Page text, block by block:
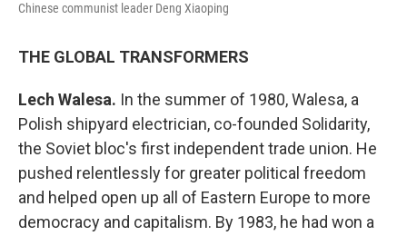
Chinese communist leader Deng Xiaoping
THE GLOBAL TRANSFORMERS
Lech Walesa. In the summer of 1980, Walesa, a
Polish shipyard electrician, co-founded Solidarity,
the Soviet bloc's first independent trade union. He
pushed relentlessly for greater political freedom
and helped open up all of Eastern Europe to more
democracy and capitalism. By 1983, he had won a